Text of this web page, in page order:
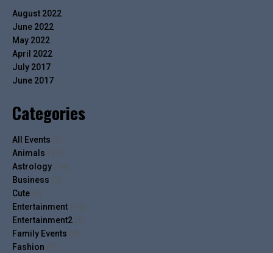
August 2022
June 2022
May 2022
April 2022
July 2017
June 2017
Categories
All Events
Animals
Astrology
Business
Cute
Entertainment
Entertainment2
Family Events
Fashion